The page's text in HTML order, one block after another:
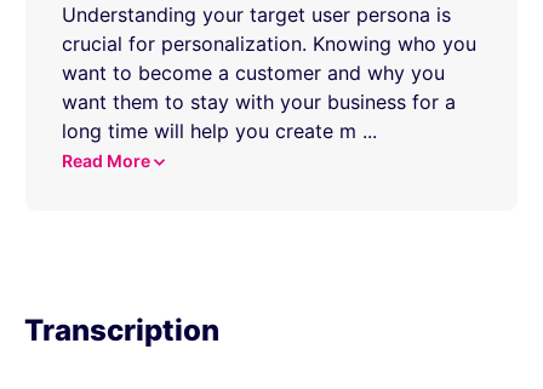
Understanding your target user persona is
crucial for personalization. Knowing who you
want to become a customer and why you
want them to stay with your business for a
long time will help you create m ...
Read More
Transcription